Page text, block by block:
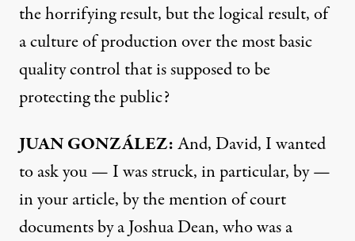
the horrifying result, but the logical result, of
a culture of production over the most basic
quality control that is supposed to be
protecting the public?
JUAN GONZÁLEZ:And, David, I wanted
to ask you — I was struck, in particular, by —
in your article, by the mention of court
documents by a Joshua Dean, who was a